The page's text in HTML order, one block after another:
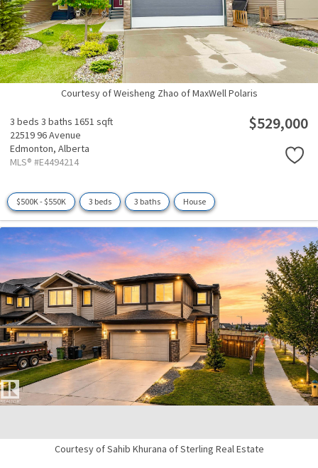
Courtesy of Weisheng Zhao of MaxWell Polaris
3 beds 3 baths 1651 sqft
22519 96 Avenue
Edmonton, Alberta
MLS® #E4494214
$529,000
$500K - $550K 3 beds 3 baths House
Courtesy of Sahib Khurana of Sterling Real Estate